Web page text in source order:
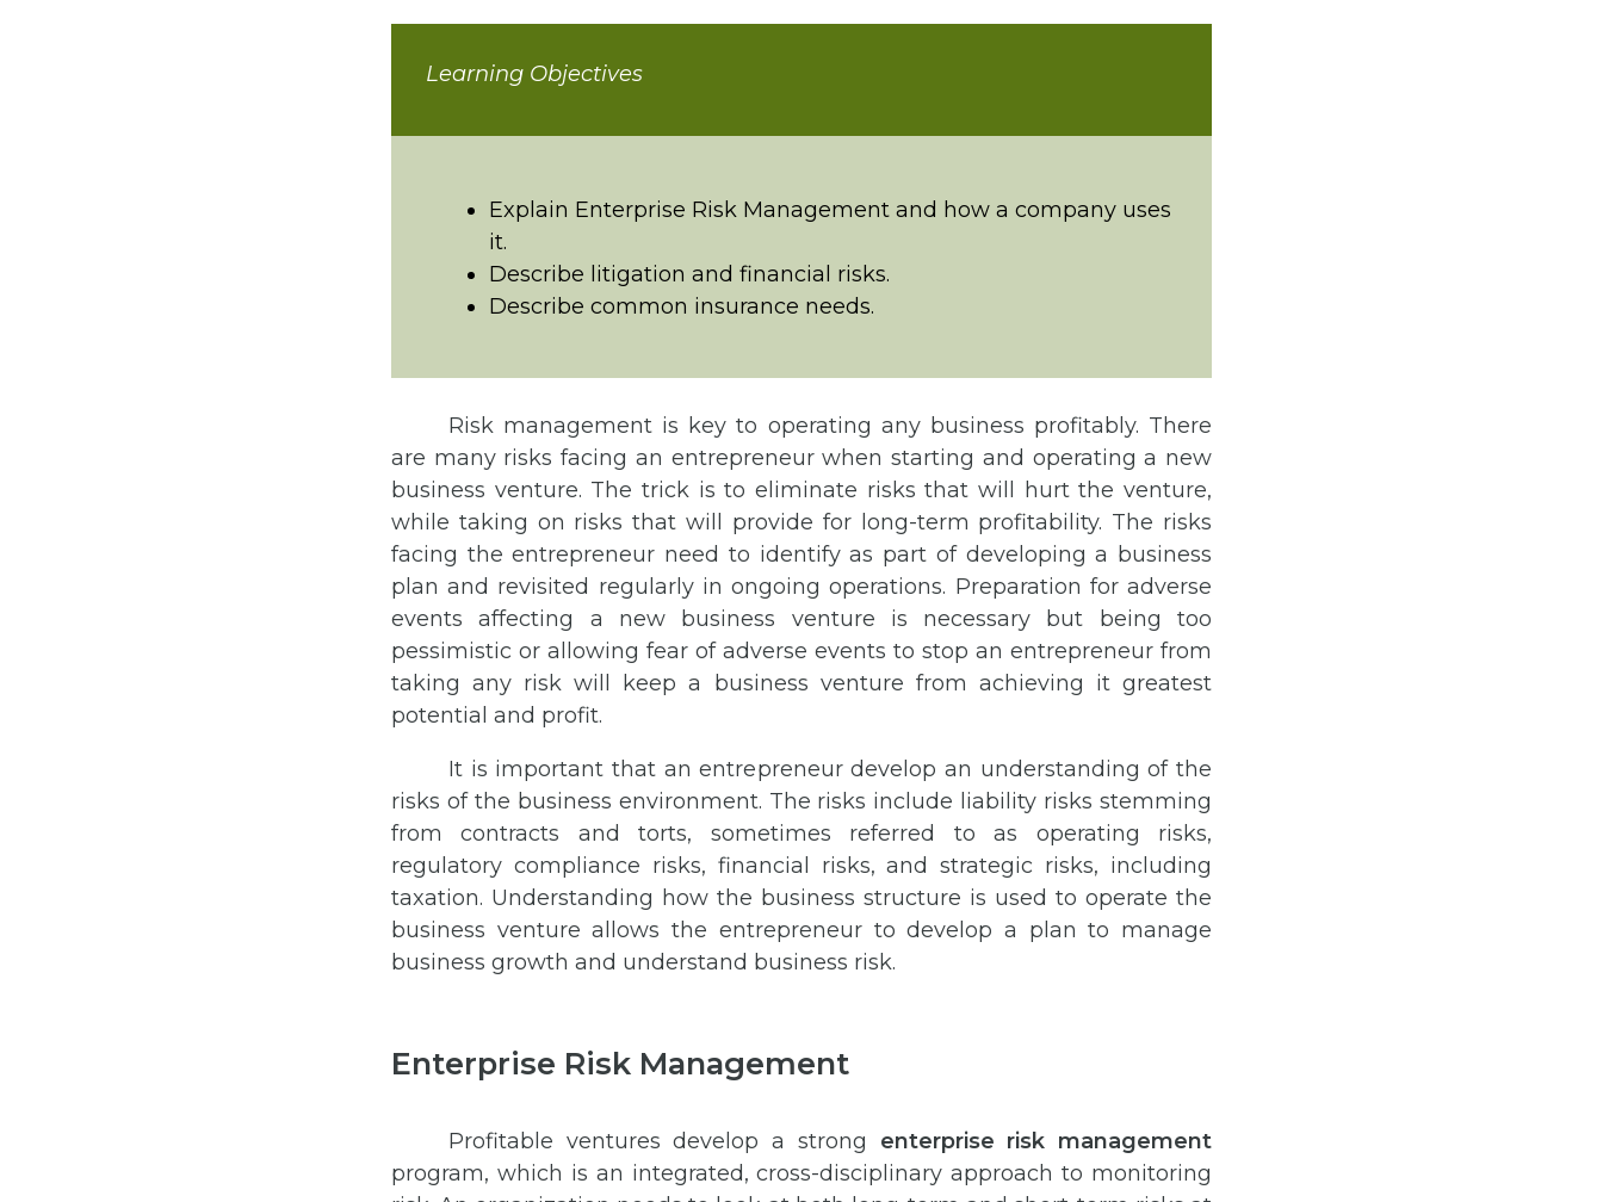
Learning Objectives
Explain Enterprise Risk Management and how a company uses
it.
Describe litigation and financial risks.
Describe common insurance needs.
Risk management is key to operating any business profitably. There
are many risks facing an entrepreneur when starting and operating a new
business venture. The trick is to eliminate risks that will hurt the venture,
while taking on risks that will provide for long-term profitability. The risks
facing the entrepreneur need to identify as part of developing a business
plan and revisited regularly in ongoing operations. Preparation for adverse
events affecting a new business venture is necessary but being too
pessimistic or allowing fear of adverse events to stop an entrepreneur from
taking any risk will keep a business venture from achieving it greatest
potential and profit.
It is important that an entrepreneur develop an understanding of the
risks of the business environment. The risks include liability risks stemming
from contracts and torts, sometimes referred to as operating risks,
regulatory compliance risks, financial risks, and strategic risks, including
taxation. Understanding how the business structure is used to operate the
business venture allows the entrepreneur to develop a plan to manage
business growth and understand business risk.
Enterprise Risk Management
Profitable ventures develop a strong enterprise risk management
program, which is an integrated, cross-disciplinary approach to monitoring